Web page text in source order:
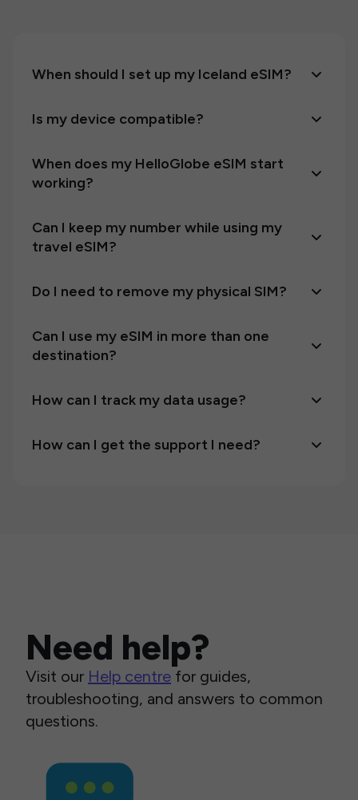
When should I set up my Iceland eSIM?
Is my device compatible?
When does my HelloGlobe eSIM start
working?
Can I keep my number while using my
travel eSIM?
Do I need to remove my physical SIM?
Can I use my eSIM in more than one
destination?
How can I track my data usage?
How can I get the support I need?
Need help?
Visit our Help centre for guides,
troubleshooting, and answers to common
questions.